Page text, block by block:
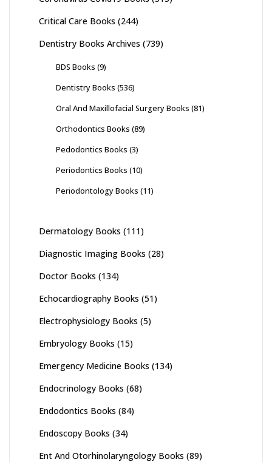
Critical Care Books (244)
Dentistry Books Archives (739)
BDS Books (9)
Dentistry Books (536)
Oral And Maxillofacial Surgery Books (81)
Orthodontics Books (89)
Pedodontics Books (3)
Periodontics Books (10)
Periodontology Books (11)
Dermatology Books (111)
Diagnostic Imaging Books (28)
Doctor Books (134)
Echocardiography Books (51)
Electrophysiology Books (5)
Embryology Books (15)
Emergency Medicine Books (134)
Endocrinology Books (68)
Endodontics Books (84)
Endoscopy Books (34)
Ent And Otorhinolaryngology Books (89)